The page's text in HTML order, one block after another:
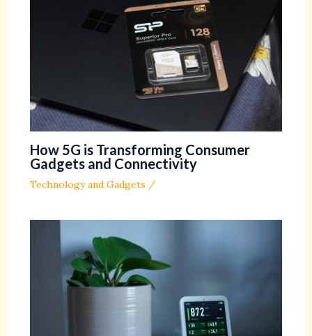
How 5G is Transforming Consumer
Gadgets and Connectivity
Technology and Gadgets /